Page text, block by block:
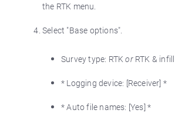
the RTK menu.
Select "Base options".
Survey type: RTKorRTK & infill
* Logging device: [Receiver] *
* Auto file names: [Yes] *